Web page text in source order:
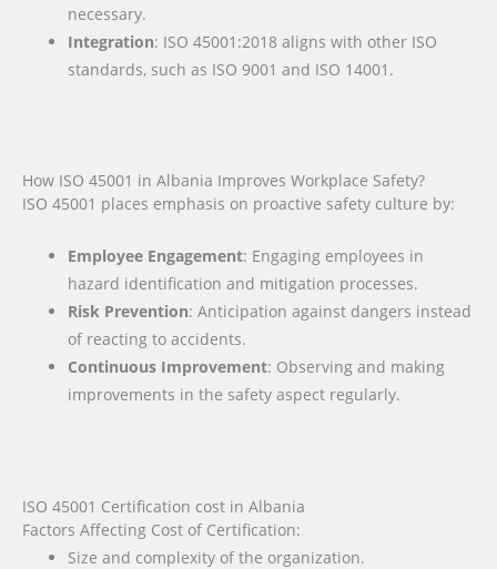
necessary.
Integration: ISO 45001:2018 aligns with other ISO
standards, such as ISO 9001 and ISO 14001.
How ISO 45001 in Albania Improves Workplace Safety?
ISO 45001 places emphasis on proactive safety culture by:
Employee Engagement: Engaging employees in
hazard identification and mitigation processes.
Risk Prevention: Anticipation against dangers instead
of reacting to accidents.
Continuous Improvement: Observing and making
improvements in the safety aspect regularly.
ISO 45001 Certification cost in Albania
Factors Affecting Cost of Certification:
Size and complexity of the organization.